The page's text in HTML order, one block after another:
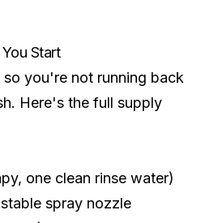
Start
you're not running back
Here's the full supply
one clean rinse water)
spray nozzle